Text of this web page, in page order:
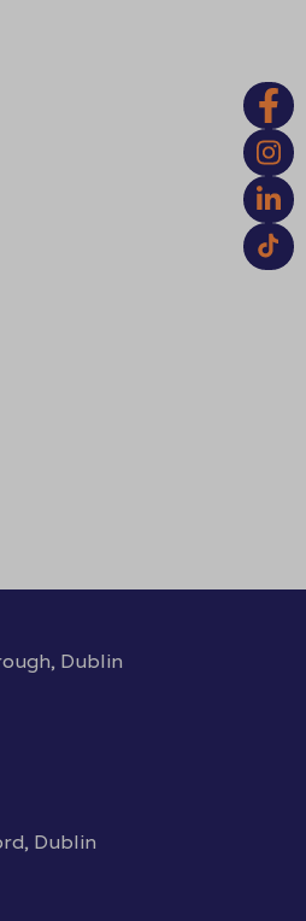
Dublin
Dublin